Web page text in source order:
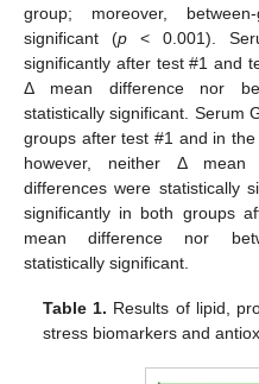
group; moreover,
significant (p < 0.001).
significantly after test #1 and
Δ mean difference nor
statistically significant. Serum
groups after test #1 and in
however, neither Δ mean
differences were statistically
significantly in both groups
mean difference nor
statistically significant.
Table 1. Results of lipid,
stress biomarkers and